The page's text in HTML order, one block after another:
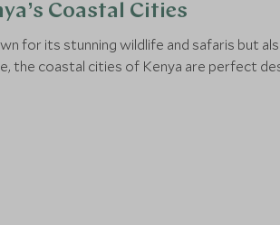
Coastal Cities
for its stunning wildlife and safaris but
the coastal cities of Kenya are perfect